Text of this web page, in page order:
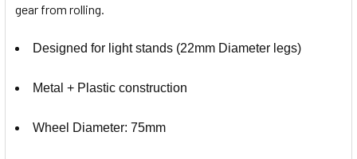
gear from rolling.
Designed for light stands (22mm Diameter legs)
Metal + Plastic construction
Wheel Diameter: 75mm